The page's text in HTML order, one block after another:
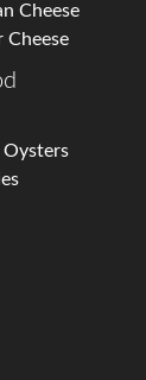
Cheese
Cheese
Oysters